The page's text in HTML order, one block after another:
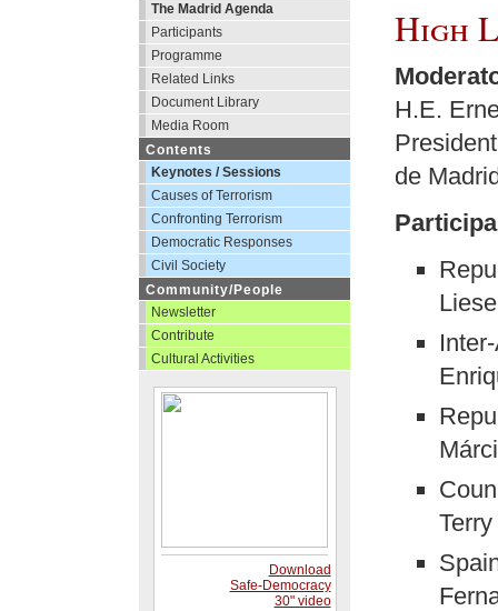
The Madrid Agenda
Participants
Programme
Related Links
Document Library
Media Room
Contents
Keynotes / Sessions
Causes of Terrorism
Confronting Terrorism
Democratic Responses
Civil Society
Community/People
Newsletter
Contribute
Cultural Activities
Download
Safe-Democracy
30" video
High
H.E.
de